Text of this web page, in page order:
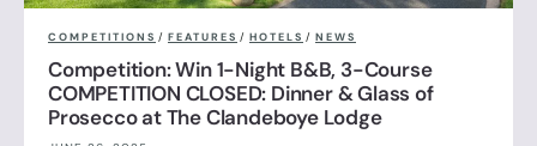
COMPETITIONS / FEATURES / HOTELS / NEWS
Competition: Win 1-Night B&B, 3-Course
COMPETITION CLOSED: Dinner & Glass of
Prosecco at The Clandeboye Lodge